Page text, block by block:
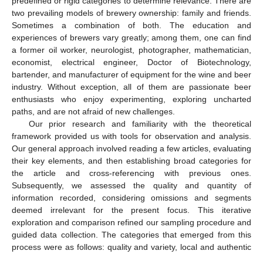
two prevailing models of brewery ownership: family and friends.
Sometimes a combination of both. The education and
experiences of brewers vary greatly; among them, one can find
a former oil worker, neurologist, photographer, mathematician,
economist, electrical engineer, Doctor of Biotechnology,
bartender, and manufacturer of equipment for the wine and beer
industry. Without exception, all of them are passionate beer
enthusiasts who enjoy experimenting, exploring uncharted
paths, and are not afraid of new challenges.
Our prior research and familiarity with the theoretical
framework provided us with tools for observation and analysis.
Our general approach involved reading a few articles, evaluating
their key elements, and then establishing broad categories for
the article and cross-referencing with previous ones.
Subsequently, we assessed the quality and quantity of
information recorded, considering omissions and segments
deemed irrelevant for the present focus. This iterative
exploration and comparison refined our sampling procedure and
guided data collection. The categories that emerged from this
process were as follows: quality and variety, local and authentic